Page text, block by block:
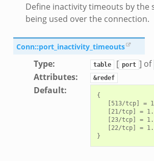
Define inactivity timeouts by the
being used over the connection.
Conn::port_inactivity_timeouts
Type: table [ port ] of
Attributes: &redef
Default:
{
[513/tcp] =
[21/tcp] =
[23/tcp] =
[22/tcp] =